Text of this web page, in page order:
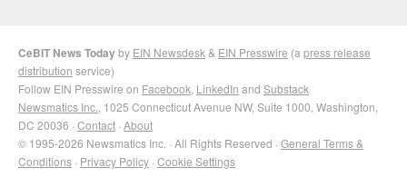
CeBIT News Todayby EIN Newsdesk & EIN Presswire (a press release
distribution service)
Follow EIN Presswire on Facebook LinkedIn and Substack
Newsmatics Inc. , 1025 Connecticut Avenue NW, Suite 1000, Washington,
DC 20036 · Contact · About
© 1995-2026 Newsmatics Inc. · All Rights Reserved · General Terms &
Conditions · Privacy Policy · Cookie Settings